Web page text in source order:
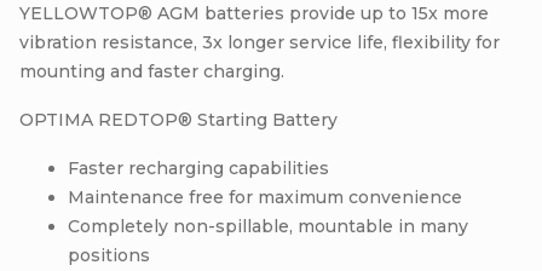
YELLOWTOP® AGM batteries provide up to 15x more
vibration resistance, 3x longer service life, flexibility for
mounting and faster charging.
OPTIMA REDTOP® Starting Battery
Faster recharging capabilities
Maintenance free for maximum convenience
Completely non-spillable, mountable in many
positions